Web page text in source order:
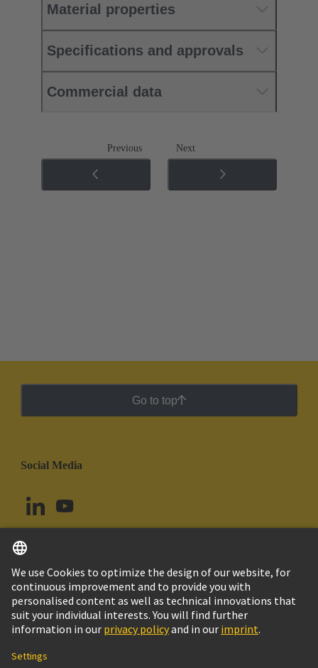
Material properties
Specifications and approvals
Commercial data
Previous Next
Go to top
Social Media
Colombia English
© HARTING Technology Group
Imprint